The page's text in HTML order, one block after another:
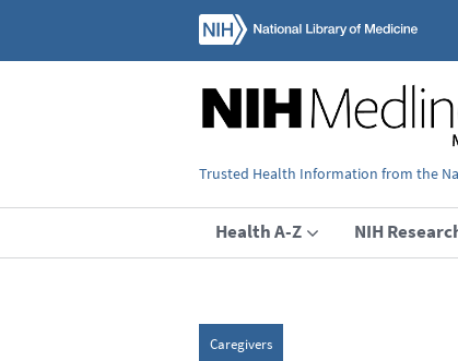
Trusted Health Information from the
Health A-Z NIH
Caregivers